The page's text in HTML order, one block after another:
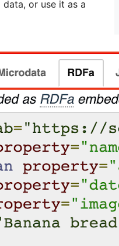
or use it as a